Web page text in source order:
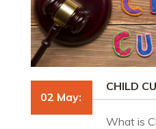
02 May:
CHILD
What is